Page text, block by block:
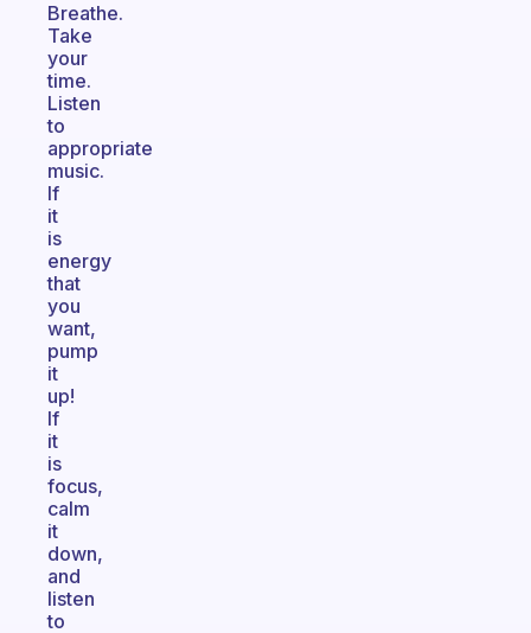
Breathe.
Take
your
time.
Listen
to
appropriate
music.
If
it
is
energy
that
you
want,
pump
it
up!
If
it
is
focus,
calm
it
down,
and
listen
to